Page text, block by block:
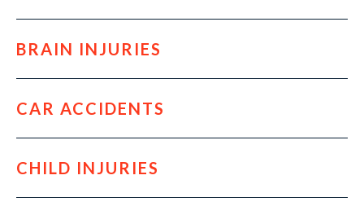
BRAIN INJURIES
CAR ACCIDENTS
CHILD INJURIES